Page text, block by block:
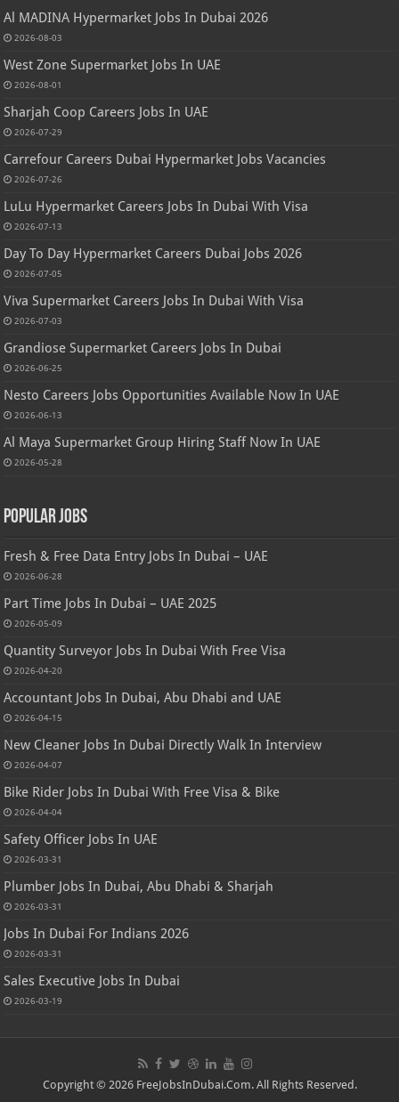
Al MADINA Hypermarket Jobs In Dubai 2026
2026-08-03
West Zone Supermarket Jobs In UAE
2026-08-01
Sharjah Coop Careers Jobs In UAE
2026-07-29
Carrefour Careers Dubai Hypermarket Jobs Vacancies
2026-07-26
LuLu Hypermarket Careers Jobs In Dubai With Visa
2026-07-13
Day To Day Hypermarket Careers Dubai Jobs 2026
2026-07-05
Viva Supermarket Careers Jobs In Dubai With Visa
2026-07-03
Grandiose Supermarket Careers Jobs In Dubai
2026-06-25
Nesto Careers Jobs Opportunities Available Now In UAE
2026-06-13
Al Maya Supermarket Group Hiring Staff Now In UAE
2026-05-28
Popular Jobs
Fresh & Free Data Entry Jobs In Dubai – UAE
2026-06-28
Part Time Jobs In Dubai – UAE 2025
2026-05-09
Quantity Surveyor Jobs In Dubai With Free Visa
2026-04-20
Accountant Jobs In Dubai, Abu Dhabi and UAE
2026-04-15
New Cleaner Jobs In Dubai Directly Walk In Interview
2026-04-07
Bike Rider Jobs In Dubai With Free Visa & Bike
2026-04-04
Safety Officer Jobs In UAE
2026-03-31
Plumber Jobs In Dubai, Abu Dhabi & Sharjah
2026-03-31
Jobs In Dubai For Indians 2026
2026-03-31
Sales Executive Jobs In Dubai
2026-03-19
Copyright © 2026 FreeJobsInDubai.Com. All Rights Reserved.